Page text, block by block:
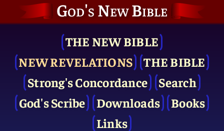
God's New Bible
THE NEW BIBLE
NEW REVELATIONS
THE BIBLE
Strong's Concordance
Search
God's Scribe
Downloads
Books
Links